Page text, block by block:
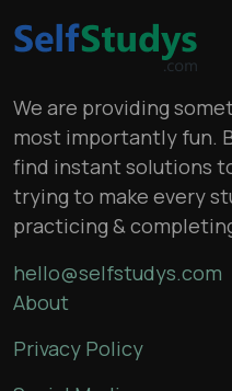
We are providing
most importantly fun.
find instant solutions
trying to make every
practicing &
hello@selfstudys.com
About
Privacy Policy